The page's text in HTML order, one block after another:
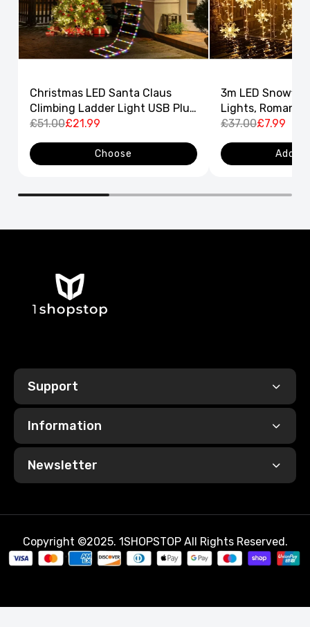
Christmas LED Santa Claus
Climbing Ladder Light USB Plug
8 Flashing Modes
£51.00£21.99
Choose
3m LED
Lights,
Curtain String
£37.00£7.99
Add
Support
Information
Newsletter
Copyright ©2025. 1SHOPSTOP All Rights Reserved.